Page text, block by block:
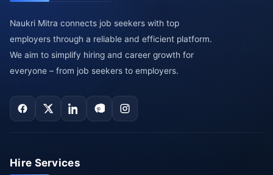
Naukri Mitra connects job seekers with top
employers through a reliable and efficient platform.
We aim to simplify hiring and career growth for
everyone – from job seekers to employers.
Hire Services